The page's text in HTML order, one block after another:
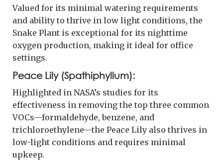
Valued for its minimal watering requirements
and ability to thrive in low light conditions, the
Snake Plant is exceptional for its nighttime
oxygen production, making it ideal for office
settings.
Peace Lily (Spathiphyllum):
Highlighted in NASA’s studies for its
effectiveness in removing the top three common
VOCs—formaldehyde, benzene, and
trichloroethylene—the Peace Lily also thrives in
low-light conditions and requires minimal
upkeep.